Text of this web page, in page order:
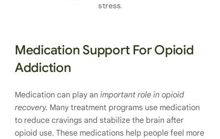
stress.
Medication Support For Opioid
Addiction
Medication can play an important role in opioid
recovery. Many treatment programs use medication
to reduce cravings and stabilize the brain after
opioid use. These medications help people feel more